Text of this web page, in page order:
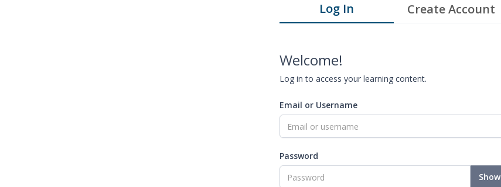
Log In Create Account
Welcome!
Log in to access your learning content.
Email or Username
Password
Show